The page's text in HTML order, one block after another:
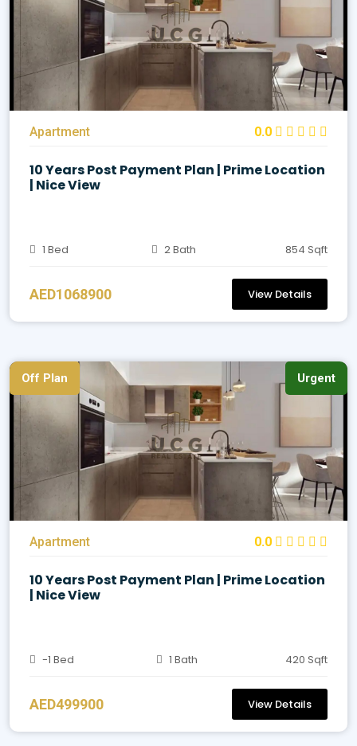
Apartment 0.0
10 Years Post Payment Plan | Prime Location
| Nice View
1 Bed 2 Bath 854 Sqft
AED1068900 View Details
Off Plan Urgent
Apartment 0.0
10 Years Post Payment Plan | Prime Location
| Nice View
-1 Bed 1 Bath 420 Sqft
AED499900 View Details